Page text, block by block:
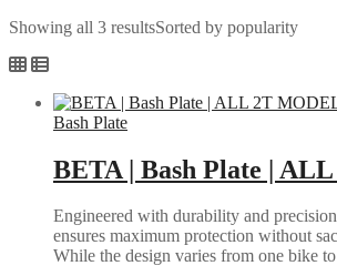
Showing all 3 resultsSorted by popularity
Bash Plate
BETA | Bash Plate |
Engineered with durability and
ensures maximum protection without
While the design varies from one bike